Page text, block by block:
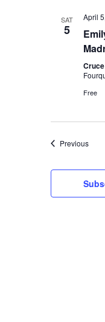
SAT
5
April
Free
PreviousEvents